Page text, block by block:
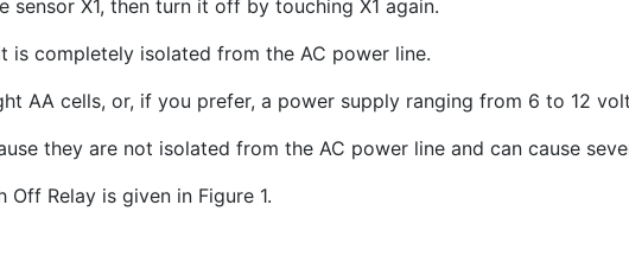
sensor X1, then turn it off by touching X1 again.
is completely isolated from the AC power line.
AA cells, or, if you prefer, a power supply ranging from 6 to 12
they are not isolated from the AC power line and can cause
Relay is given in Figure 1.